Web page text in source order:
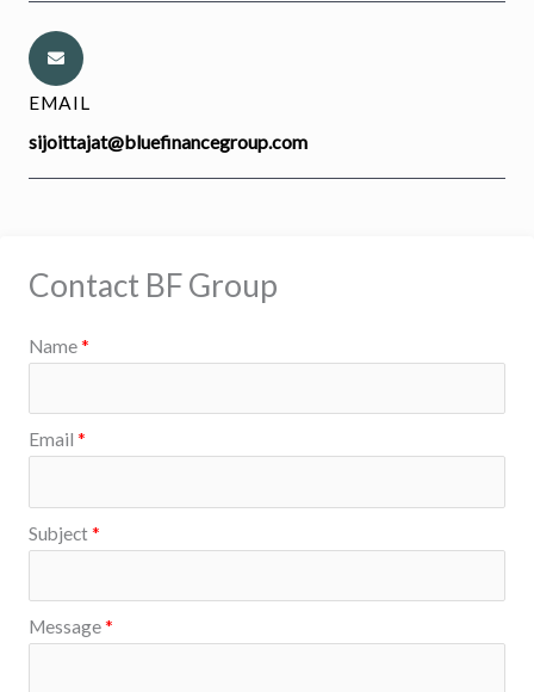
EMAIL
sijoittajat@bluefinancegroup.com
Contact BF Group
Name*
Email *
Subject*
S
Message*